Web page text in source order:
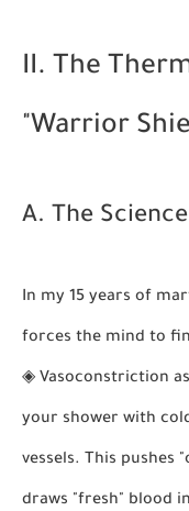
II. The
"Warrior
A. The
In my 15 years of
forces the mind to
◈ Vasoconstriction
your shower with
vessels. This pushes
draws "fresh" blood